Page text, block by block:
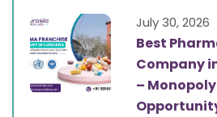
July 30, 2026
Best
Company
– Monopoly